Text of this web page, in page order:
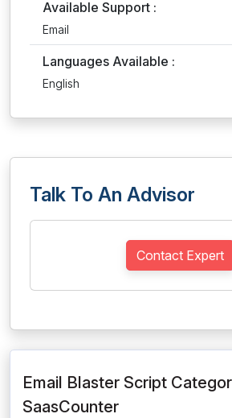
Available Support :
Email
Languages Available :
English
Talk To An Advisor
Contact Expert
Email Blaster Script
SaasCounter